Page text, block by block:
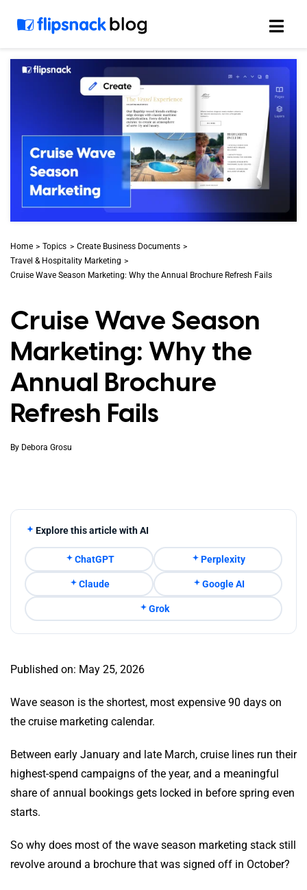
Home Topics
Create Business Documents
Travel & Hospitality Marketing
Cruise Wave Season Marketing: Why the Annual Brochure Refresh Fails
Cruise Wave Season
Marketing: Why the
Annual Brochure
Refresh Fails
By Debora Grosu
Explore this article with AI
ChatGPT Perplexity
Claude Google AI
Grok
Published on: May 25, 2026
Wave season is the shortest, most expensive 90 days on
the cruise marketing calendar.
Between early January and late March, cruise lines run their
highest-spend campaigns of the year, and a meaningful
share of annual bookings gets locked in before spring even
starts.
So why does most of the wave season marketing stack still
revolve around a brochure that was signed off in October?